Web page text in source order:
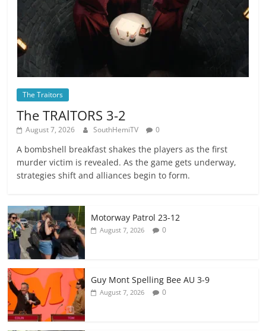
The Traitors
The TRAlTORS 3-2
August 7, 2026 SouthHemiTV 0
A bombshell breakfast shakes the players as the first
murder victim is revealed. As the game gets underway,
strategies shift and alliances begin to form.
Motorway Patrol 23-12
August 7, 2026 0
Guy Mont Spelling Bee AU 3-9
August 7, 2026 0